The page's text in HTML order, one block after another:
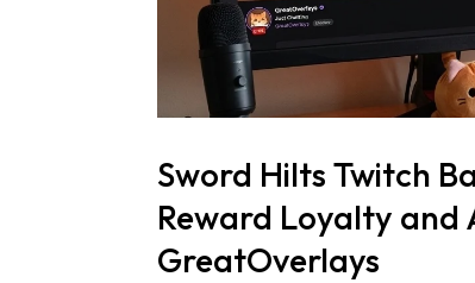
Sword Hilts Twitch
Reward Loyalty and
GreatOverlays